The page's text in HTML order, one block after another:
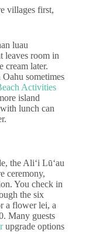
villages first,
luau
leaves room in
cream later.
sometimes
Activities
island
with lunch can
the Aliʻi Lūʻau
ceremony,
You check in
the six
a flower lei, a
Many guests
upgrade options